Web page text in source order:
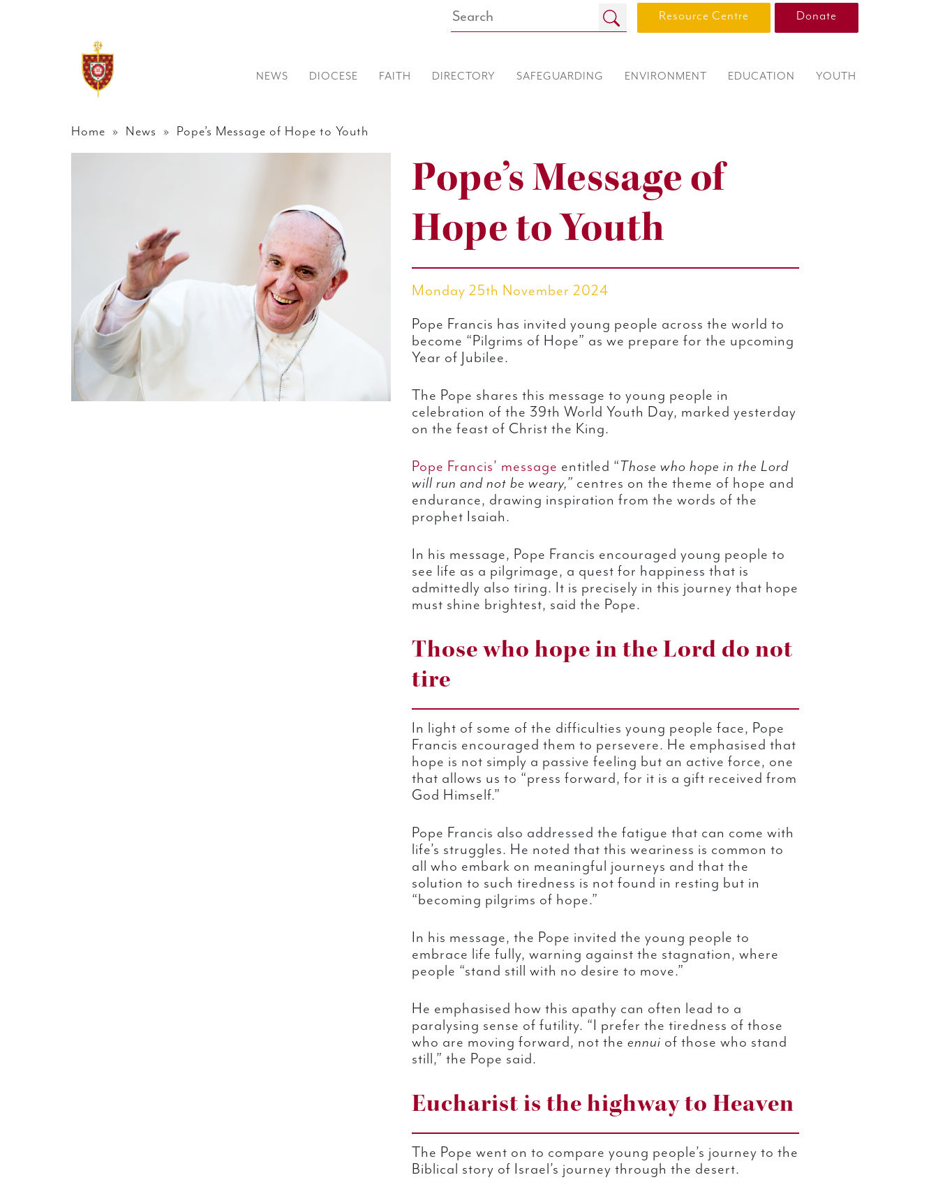
Resource Centre Donate
NEWS DIOCESE FAITH DIRECTORY SAFEGUARDING ENVIRONMENT EDUCATION YOUTH
Home » News » Pope’s Message of Hope to Youth
Pope’s Message of
Hope to Youth
Monday 25th November 2024
Pope Francis has invited young people across the world to
become “Pilgrims of Hope” as we prepare for the upcoming
Year of Jubilee.
The Pope shares this message to young people in
celebration of the 39th World Youth Day, marked yesterday
on the feast of Christ the King.
Pope Francis’ message entitled “Those who hope in the Lord
will run and not be weary,” centres on the theme of hope and
endurance, drawing inspiration from the words of the
prophet Isaiah.
In his message, Pope Francis encouraged young people to
see life as a pilgrimage, a quest for happiness that is
admittedly also tiring. It is precisely in this journey that hope
must shine brightest, said the Pope.
Those who hope in the Lord do not
tire
In light of some of the difficulties young people face, Pope
Francis encouraged them to persevere. He emphasised that
hope is not simply a passive feeling but an active force, one
that allows us to “press forward, for it is a gift received from
God Himself.”
Pope Francis also addressed the fatigue that can come with
life’s struggles. He noted that this weariness is common to
all who embark on meaningful journeys and that the
solution to such tiredness is not found in resting but in
“becoming pilgrims of hope.”
In his message, the Pope invited the young people to
embrace life fully, warning against the stagnation, where
people “stand still with no desire to move.”
He emphasised how this apathy can often lead to a
paralysing sense of futility. “I prefer the tiredness of those
who are moving forward, not the ennui of those who stand
still,” the Pope said.
Eucharist is the highway to Heaven
The Pope went on to compare young people’s journey to the
Biblical story of Israel’s journey through the desert.